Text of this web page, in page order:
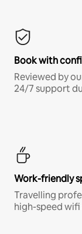
Book with
Reviewed by
24/7 support
Work-friendly
Travelling
high-speed